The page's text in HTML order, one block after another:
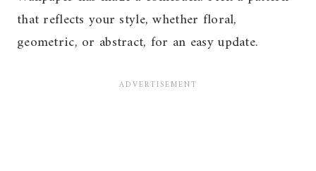
that reflects your style, whether floral,
geometric, or abstract, for an easy update.